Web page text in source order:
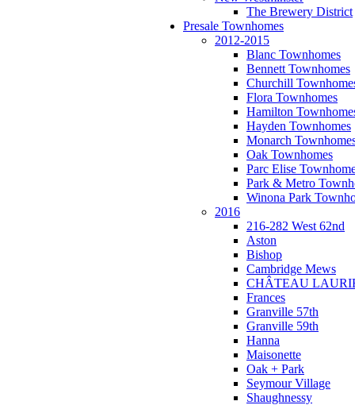
The Brewery District
Presale Townhomes
2012-2015
Blanc Townhomes
Bennett Townhomes
Churchill
Flora Townhomes
Hamilton
Hayden Townhomes
Monarch
Oak Townhomes
Parc Elise
Park & Metro
Winona Park
2016
216-282 West 62nd
Aston
Bishop
Cambridge Mews
CHÂTEAU
Frances
Granville 57th
Granville 59th
Hanna
Maisonette
Oak + Park
Seymour Village
Shaughnessy